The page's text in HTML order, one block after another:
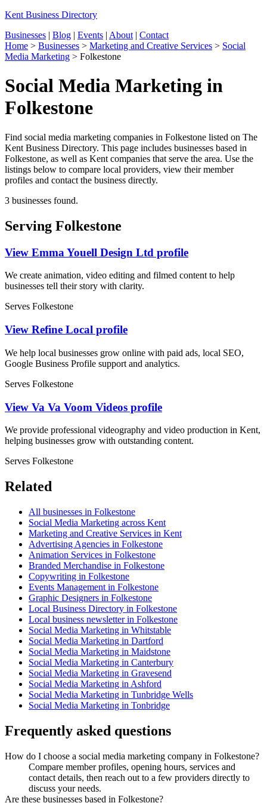
Kent Business Directory
Businesses | Blog | Events | About | Contact
Home > Businesses > Marketing and Creative Services > Social
Media Marketing > Folkestone
Social Media Marketing in
Folkestone
Find social media marketing companies in Folkestone listed on The
Kent Business Directory. This page includes businesses based in
Folkestone, as well as Kent companies that serve the area. Use the
listings below to compare local providers, view their member
profiles and contact the business directly.
3 businesses found.
Serving Folkestone
View Emma Youell Design Ltd profile
We create animation, video editing and filmed content to help
businesses tell their story with clarity.
Serves Folkestone
View Refine Local profile
We help local businesses grow online with paid ads, local SEO,
Google Business Profile support and analytics.
Serves Folkestone
View Va Va Voom Videos profile
We provide professional videography and video production in Kent,
helping businesses grow with outstanding content.
Serves Folkestone
Related
All businesses in Folkestone
Social Media Marketing across Kent
Marketing and Creative Services in Kent
Advertising Agencies in Folkestone
Animation Services in Folkestone
Branded Merchandise in Folkestone
Copywriting in Folkestone
Events Management in Folkestone
Graphic Designers in Folkestone
Local Business Directory in Folkestone
Local business newsletter in Folkestone
Social Media Marketing in Whitstable
Social Media Marketing in Dartford
Social Media Marketing in Maidstone
Social Media Marketing in Canterbury
Social Media Marketing in Gravesend
Social Media Marketing in Ashford
Social Media Marketing in Tunbridge Wells
Social Media Marketing in Tonbridge
Frequently asked questions
How do I choose a social media marketing company in Folkestone?
Compare member profiles, opening hours, services and
contact details, then reach out to a few providers directly to
discuss your needs.
Are these businesses based in Folkestone?